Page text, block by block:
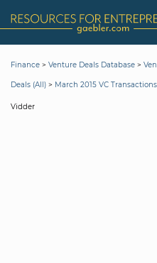
Finance > Venture Deals Database >
Deals (All) > March 2015 VC Transactions
Vidder